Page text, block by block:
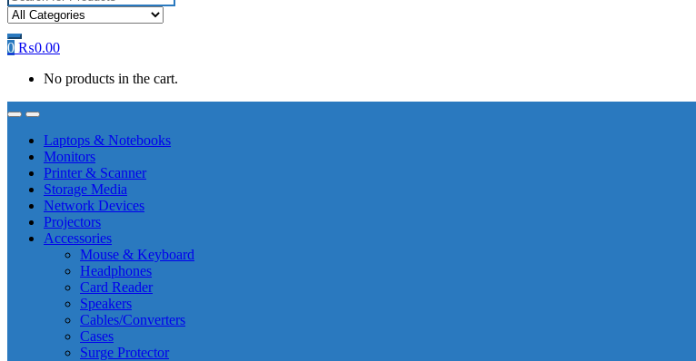
0 ₨0.00
No products in the cart.
Laptops & Notebooks
Monitors
Printer & Scanner
Storage Media
Network Devices
Projectors
Accessories
Mouse & Keyboard
Headphones
Card Reader
Speakers
Cables/Converters
Cases
Surge Protector